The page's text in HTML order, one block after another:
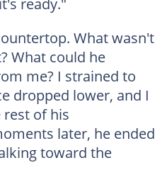
What wasn't
What could he
me? I strained to
dropped lower, and I
of his
later, he ended
toward the